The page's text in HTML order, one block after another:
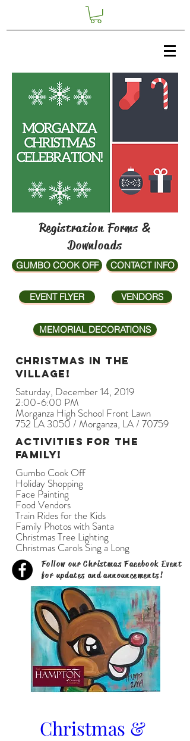
Registration Forms &
Downloads
GUMBO COOK OFF
EVENT FLYER
CONTACT INFO
VENDORS
MEMORIAL DECORATIONS
Christmas in The
Village!
Saturday, December 14, 2019
2:00-6:00 PM
Morganza High School Front Lawn
752 LA 3050 / Morganza, LA / 70759
Activities for the
family!
Gumbo Cook Off
Holiday Shopping
Face Painting
Food Vendors
Train Rides for the Kids
Family Photos with Santa
Christmas Tree Lighting
Christmas Carols Sing a Long
Follow our Christmas Facebook Event
for updates and announcements!
Christmas &